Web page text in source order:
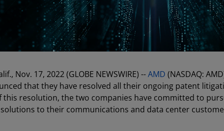
Nov. 17, 2022 (GLOBE NEWSWIRE) --AMD (NASDAQ:
that they have resolved all their ongoing patent
this resolution, the two companies have committed to
to their communications and data center